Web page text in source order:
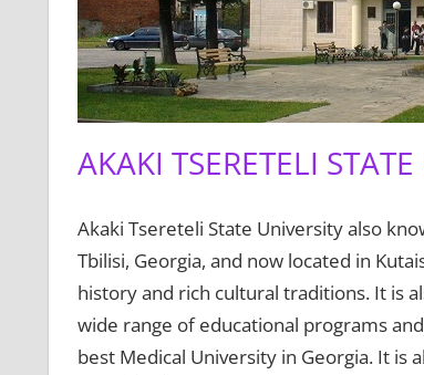
AKAKI TSERETELI
Akaki Tsereteli State University also
Tbilisi, Georgia, and now located in
history and rich cultural traditions. It is
wide range of educational programs
best Medical University in Georgia. It is